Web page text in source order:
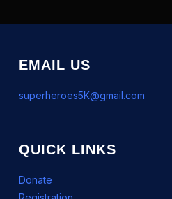
EMAIL US
superheroes5K@gmail.com
QUICK LINKS
Donate